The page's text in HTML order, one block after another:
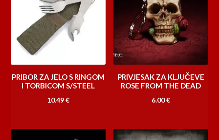
PRIBOR ZA JELO S RINGOM
I TORBICOM S/STEEL
10.49€
PRIVJESAK ZA KLJUČEVE
ROSE FROM THE DEAD
6.00€